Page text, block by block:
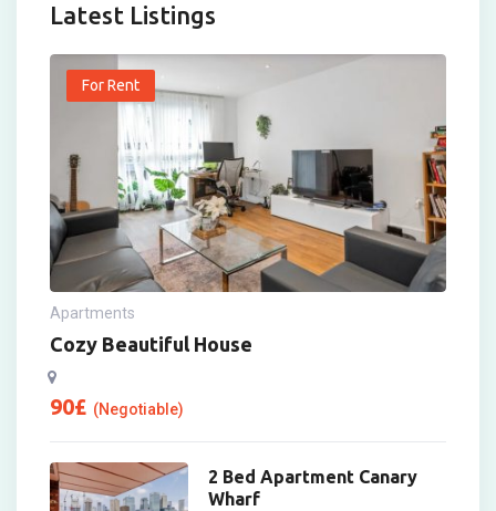
Latest Listings
For Rent
Apartments
Cozy Beautiful House
90£ (Negotiable)
2 Bed Apartment Canary
Wharf